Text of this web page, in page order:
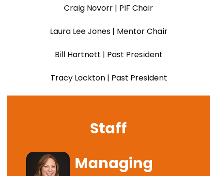
Craig Novorr | PIF Chair
Laura Lee Jones | Mentor Chair
Bill Hartnett | Past President
Tracy Lockton | Past President
Staff
Image
Managing